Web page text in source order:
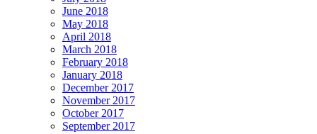
June 2018
May 2018
April 2018
March 2018
February 2018
January 2018
December 2017
November 2017
October 2017
September 2017